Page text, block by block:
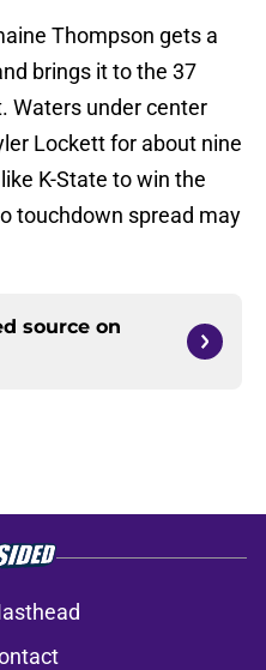
Thompson gets a
brings it to the 37
Waters under center
Lockett for about nine
K-State to win the
touchdown spread may
source on